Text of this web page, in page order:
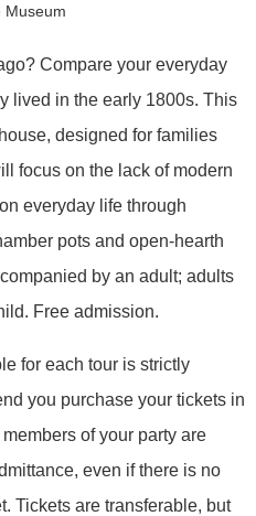
Museum
Compare your everyday
lived in the early 1800s. This
designed for families
focus on the lack of modern
everyday life through
pots and open-hearth
by an adult; adults
Free admission.
for each tour is strictly
you purchase your tickets in
of your party are
even if there is no
Tickets are transferable, but